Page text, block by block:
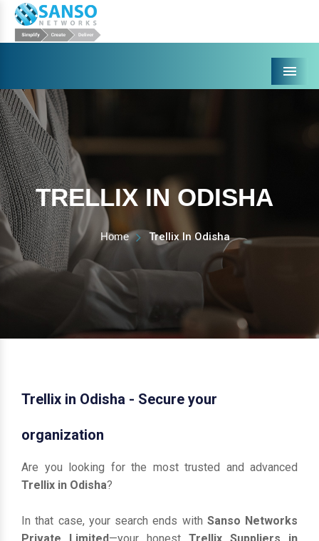
Menu
TRELLIX IN ODISHA
Home Trellix In Odisha
Trellix in Odisha - Secure your
organization
Are you looking for the most trusted and advanced
Trellix in Odisha?
In that case, your search ends with Sanso Networks